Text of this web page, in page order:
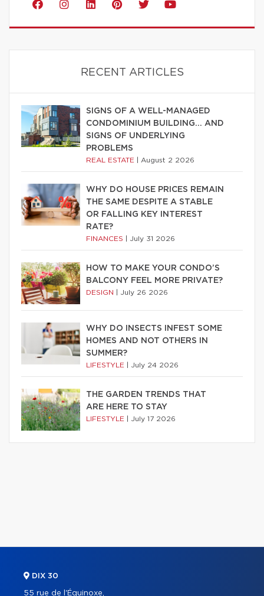
RECENT ARTICLES
SIGNS OF A WELL-MANAGED
CONDOMINIUM BUILDING… AND
SIGNS OF UNDERLYING
PROBLEMS
REAL ESTATE August 2 2026
WHY DO HOUSE PRICES REMAIN
THE SAME DESPITE A STABLE
OR FALLING KEY INTEREST
RATE?
FINANCES July 31 2026
HOW TO MAKE YOUR CONDO’S
BALCONY FEEL MORE PRIVATE?
DESIGN July 26 2026
WHY DO INSECTS INFEST SOME
HOMES AND NOT OTHERS IN
SUMMER?
LIFESTYLE July 24 2026
THE GARDEN TRENDS THAT
ARE HERE TO STAY
LIFESTYLE July 17 2026
DIX 30
55 rue de l'Équinoxe,